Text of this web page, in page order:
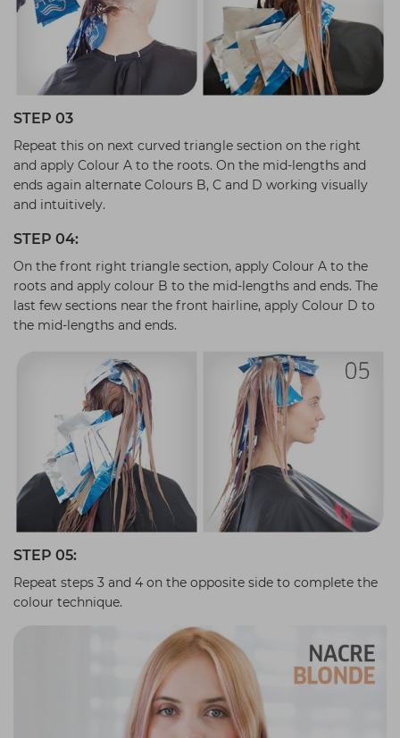
STEP 03
Repeat this on next curved triangle section on the right
and apply Colour A to the roots. On the mid-lengths and
ends again alternate Colours B, C and D working visually
and intuitively.
STEP 04:
On the front right triangle section, apply Colour A to the
roots and apply colour B to the mid-lengths and ends. The
last few sections near the front hairline, apply Colour D to
the mid-lengths and ends.
STEP 05:
Repeat steps 3 and 4 on the opposite side to complete the
colour technique.